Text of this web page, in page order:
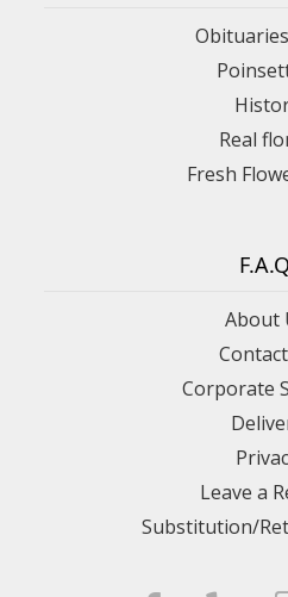
Real
Fresh
About
Corporate
Leave a
Substitution/